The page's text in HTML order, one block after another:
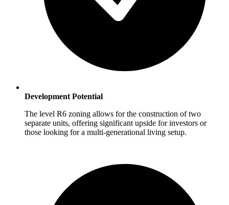
Development Potential
The level R6 zoning allows for the construction of two
separate units, offering significant upside for investors or
those looking for a multi-generational living setup.